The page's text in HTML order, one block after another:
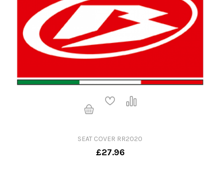
SEAT COVER RR2020
£27.96